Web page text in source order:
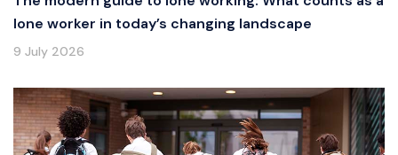
lone worker in today’s changing landscape
9 July 2026